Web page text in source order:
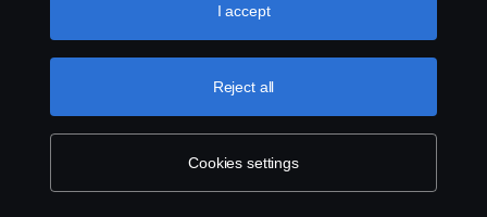
U.S.A., Inc., 121 Interpark Blvd., Ste 1002 San
Antonio, TX 78216, Tel: (210) 403-0007, E-Mail:
na.contact@scania.com
use cookies, please visit our cookies section, which you
Cookies settings
Reject all
I accept